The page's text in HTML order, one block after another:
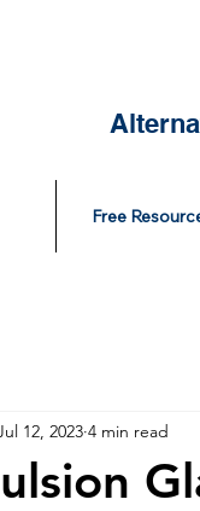
Free
12, 2023 4 min read